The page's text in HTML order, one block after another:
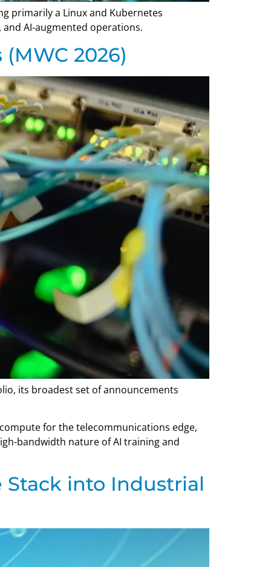
primarily a Linux and Kubernetes
AI-augmented operations.
2026)
its broadest set of announcements
for the telecommunications edge,
bandwidth nature of AI training and
Stack into Industrial